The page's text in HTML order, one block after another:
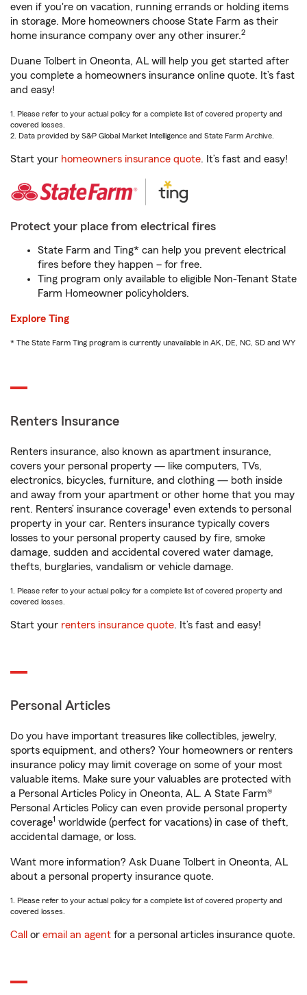
even if you're on vacation, running errands or holding items
in storage. More homeowners choose State Farm as their
home insurance company over any other insurer.2
Duane Tolbert in Oneonta, AL will help you get started after
you complete a homeowners insurance online quote. It’s fast
and easy!
1. Please refer to your actual policy for a complete list of covered property and
covered losses.
2. Data provided by S&P Global Market Intelligence and State Farm Archive.
Start your homeowners insurance quote. It’s fast and easy!
Protect your place from electrical fires
State Farm and Ting* can help you prevent electrical
fires before they happen – for free.
Ting program only available to eligible Non-Tenant State
Farm Homeowner policyholders.
Explore Ting
* The State Farm Ting program is currently unavailable in AK, DE, NC, SD and WY
Renters Insurance
Renters insurance, also known as apartment insurance,
covers your personal property — like computers, TVs,
electronics, bicycles, furniture, and clothing — both inside
and away from your apartment or other home that you may
rent. Renters’ insurance coverage1 even extends to personal
property in your car. Renters insurance typically covers
losses to your personal property caused by fire, smoke
damage, sudden and accidental covered water damage,
thefts, burglaries, vandalism or vehicle damage.
1. Please refer to your actual policy for a complete list of covered property and
covered losses.
Start your renters insurance quote. It’s fast and easy!
Personal Articles
Do you have important treasures like collectibles, jewelry,
sports equipment, and others? Your homeowners or renters
insurance policy may limit coverage on some of your most
valuable items. Make sure your valuables are protected with
a Personal Articles Policy in Oneonta, AL. A State Farm®
Personal Articles Policy can even provide personal property
coverage1 worldwide (perfect for vacations) in case of theft,
accidental damage, or loss.
Want more information? Ask Duane Tolbert in Oneonta, AL
about a personal property insurance quote.
1. Please refer to your actual policy for a complete list of covered property and
covered losses.
Call or email an agent for a personal articles insurance quote.